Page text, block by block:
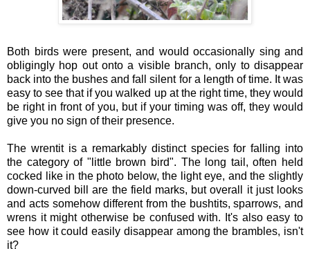
Both birds were present, and would occasionally sing and
obligingly hop out onto a visible branch, only to disappear
back into the bushes and fall silent for a length of time. It was
easy to see that if you walked up at the right time, they would
be right in front of you, but if your timing was off, they would
give you no sign of their presence.
The wrentit is a remarkably distinct species for falling into
the category of "little brown bird". The long tail, often held
cocked like in the photo below, the light eye, and the slightly
down-curved bill are the field marks, but overall it just looks
and acts somehow different from the bushtits, sparrows, and
wrens it might otherwise be confused with. It's also easy to
see how it could easily disappear among the brambles, isn't
it?